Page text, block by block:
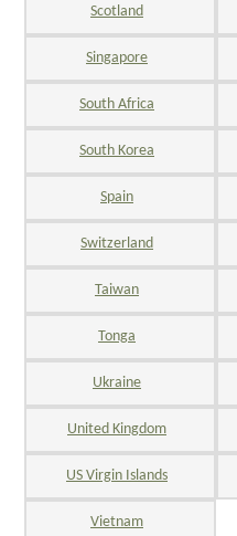
Scotland
Singapore
South Africa
South Korea
Spain
Switzerland
Taiwan
Tonga
Ukraine
United Kingdom
US Virgin Islands
Vietnam